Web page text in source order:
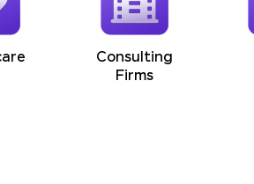
Consulting
Firms